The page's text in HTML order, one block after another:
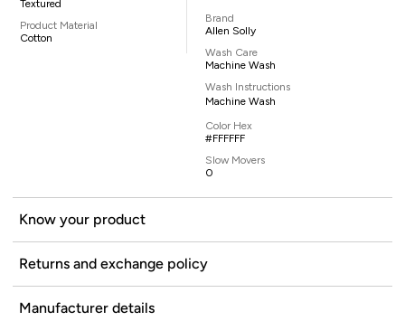
Textured
Product Material
Cotton
Brand
Allen Solly
Wash Care
Machine Wash
Wash Instructions
Machine Wash
Color Hex
#FFFFFF
Slow Movers
0
Know your product
Returns and exchange policy
Manufacturer details